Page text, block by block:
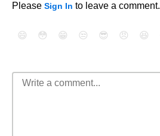
Please Sign In to leave a comment.
😄 😳 😁 😒 😎 😠 😆